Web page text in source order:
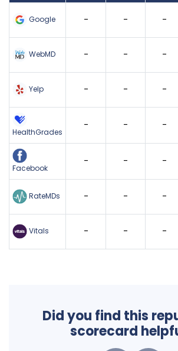
Google - - -
WebMD - - -
Yelp - - -
HealthGrades
- - -
Facebook
- - -
RateMDs - - -
Vitals - - -
Did you find this
scorecard